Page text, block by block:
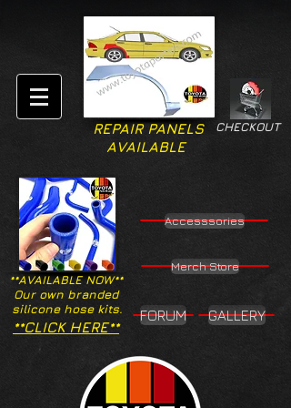
CHECKOUT
REPAIR PANELS
AVAILABLE
**AVAILABLE NOW**
Our own branded
silicone hose kits.
Accesssories
Merch Store
**CLICK HERE**
FORUM GALLERY